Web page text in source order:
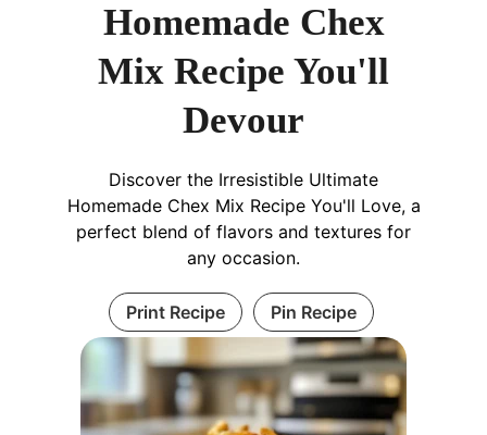
Homemade Chex
Mix Recipe You'll
Devour
Discover the Irresistible Ultimate
Homemade Chex Mix Recipe You'll Love, a
perfect blend of flavors and textures for
any occasion.
Print Recipe Pin Recipe